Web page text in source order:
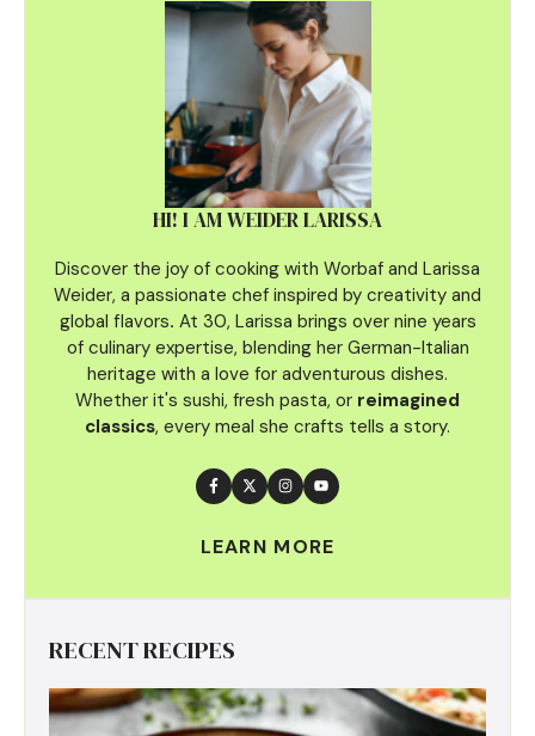
HI! I AM WEIDER LARISSA
Discover the joy of cooking with Worbaf and Larissa
Weider, a passionate chef inspired by creativity and
global flavors. At 30, Larissa brings over nine years
of culinary expertise, blending her German-Italian
heritage with a love for adventurous dishes.
Whether it's sushi, fresh pasta, or reimagined
classics, every meal she crafts tells a story.
LEARN MORE
RECENT RECIPES